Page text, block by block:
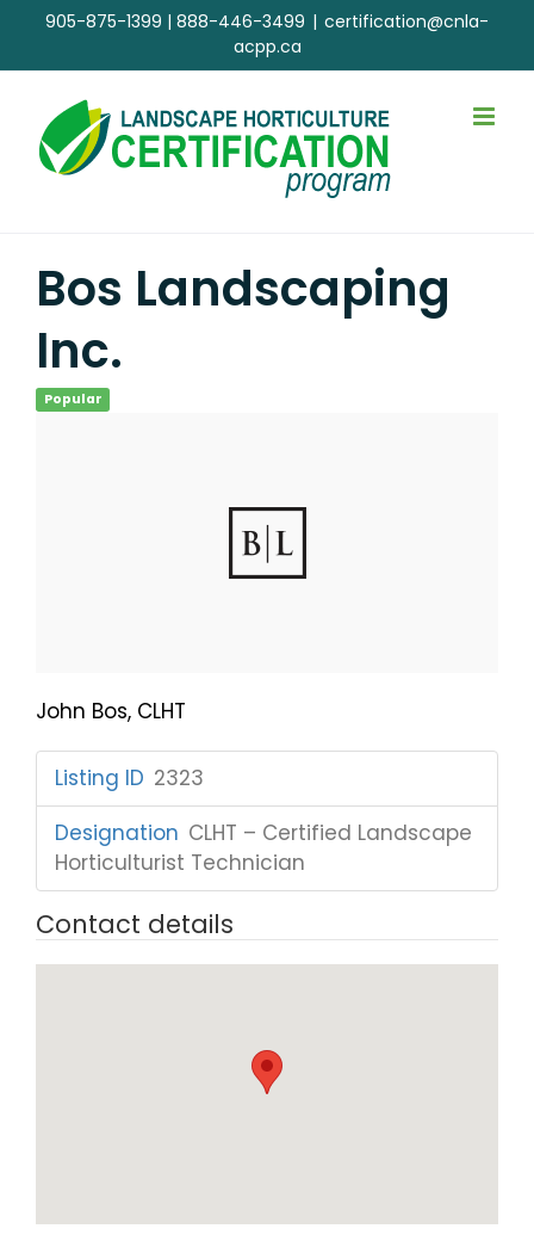
content
905-875-1399 | 888-446-3499 | certification@cnla-
acpp.ca
Bos Landscaping
Inc.
Popular
John Bos, CLHT
Listing ID 2323
Designation CLHT – Certified Landscape
Horticulturist Technician
Contact details